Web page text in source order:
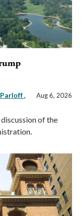
,
Aug 6, 2026
of the